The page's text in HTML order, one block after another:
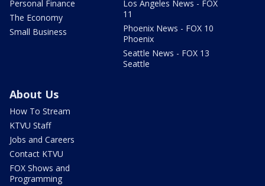
Personal Finance
The Economy
Small Business
Los Angeles News - FOX
11
Phoenix News - FOX 10
Phoenix
Seattle News - FOX 13
Seattle
About Us
How To Stream
KTVU Staff
Jobs and Careers
Contact KTVU
FOX Shows and
Programming